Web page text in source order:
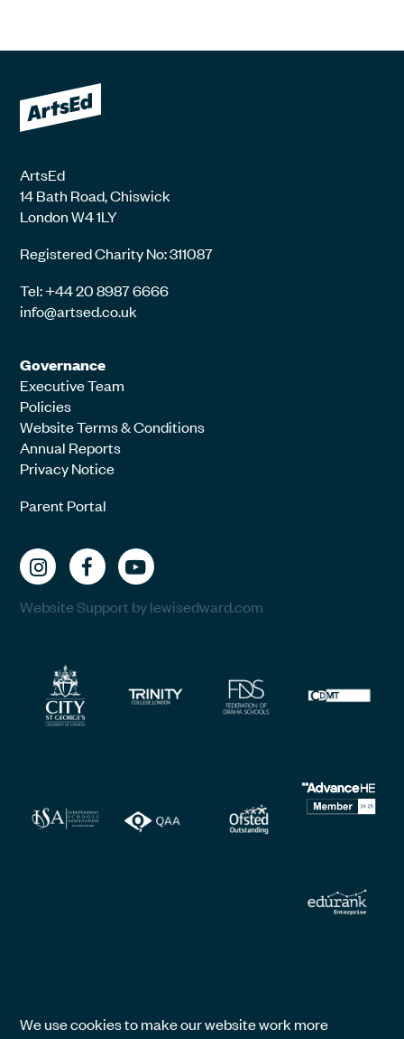
ArtsEd
14 Bath Road, Chiswick
London W4 1LY
Registered Charity No: 311087
Tel: +44 20 8987 6666
info@artsed.co.uk
Governance
Executive Team
Policies
Website Terms & Conditions
Annual Reports
Privacy Notice
Parent Portal
Website Support by lewisedward.com
We use cookies to make our website work more